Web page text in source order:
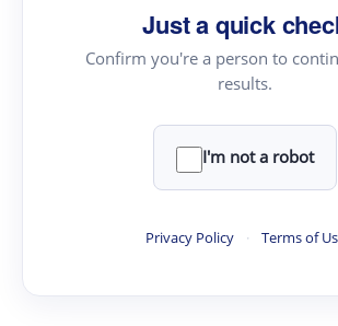
Just a quick
Confirm you're a person to
results.
I'm not a robot
Privacy Policy · Terms of